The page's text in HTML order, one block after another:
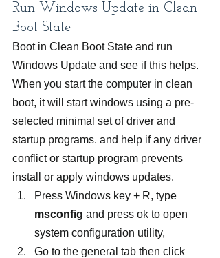
Run Windows Update in Clean
Boot State
Boot in Clean Boot State and run
Windows Update and see if this helps.
When you start the computer in clean
boot, it will start windows using a pre-
selected minimal set of driver and
startup programs. and help if any driver
conflict or startup program prevents
install or apply windows updates.
Press Windows key + R, type
msconfig and press ok to open
system configuration utility,
Go to the general tab then click